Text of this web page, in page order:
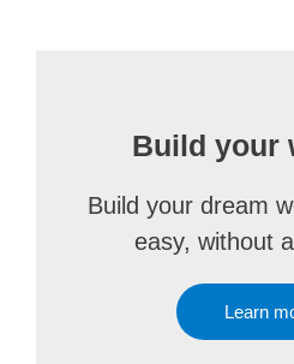
Build your
Build your dream
easy, without
Learn